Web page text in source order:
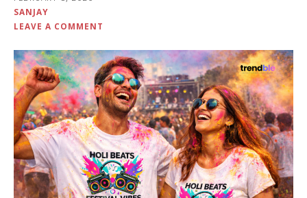
SANJAY
LEAVE A COMMENT